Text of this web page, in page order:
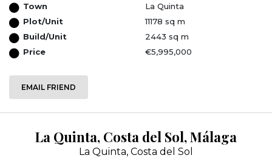
Town
La Quinta
Plot/Unit
11178 sq m
Build/Unit
2443 sq m
Price
€5,995,000
EMAIL FRIEND
La Quinta, Costa del Sol, Málaga
La Quinta, Costa del Sol